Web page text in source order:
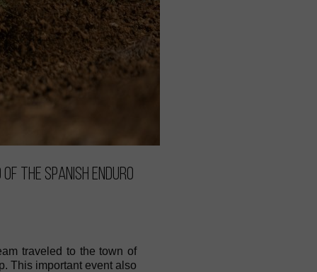
the Spanish Enduro
traveled to the town of
This important event also